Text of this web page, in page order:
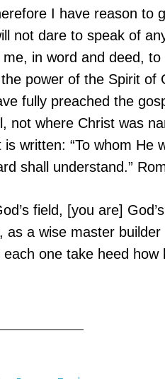
I have reason to
not dare to speak of
in word and deed,
power of the Spirit of
fully preached the
not where Christ was
written: “To whom He
shall understand.”
field, [you are]
a wise master
one take heed how